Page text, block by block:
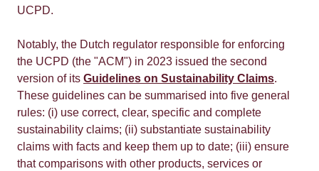
UCPD.
Notably, the Dutch regulator responsible for enforcing
the UCPD (the "ACM") in 2023 issued the second
version of its Guidelines on Sustainability Claims.
These guidelines can be summarised into five general
rules: (i) use correct, clear, specific and complete
sustainability claims; (ii) substantiate sustainability
claims with facts and keep them up to date; (iii) ensure
that comparisons with other products, services or